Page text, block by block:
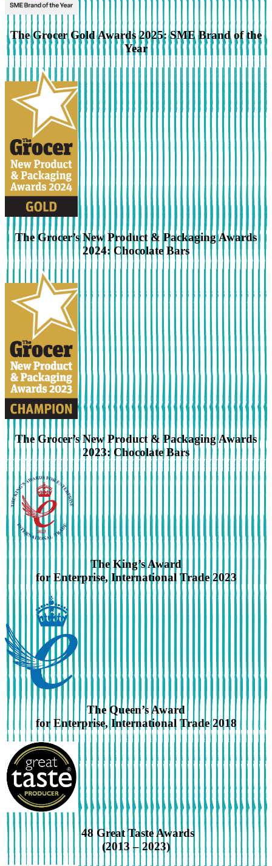
The Grocer Gold Awards 2025: SME Brand of the
Year
The Grocer’s New Product & Packaging Awards
2024: Chocolate Bars
The Grocer’s New Product & Packaging Awards
2023: Chocolate Bars
The King’s Award
for Enterprise, International Trade 2023
The Queen’s Award
for Enterprise, International Trade 2018
48 Great Taste Awards
(2013 – 2023)